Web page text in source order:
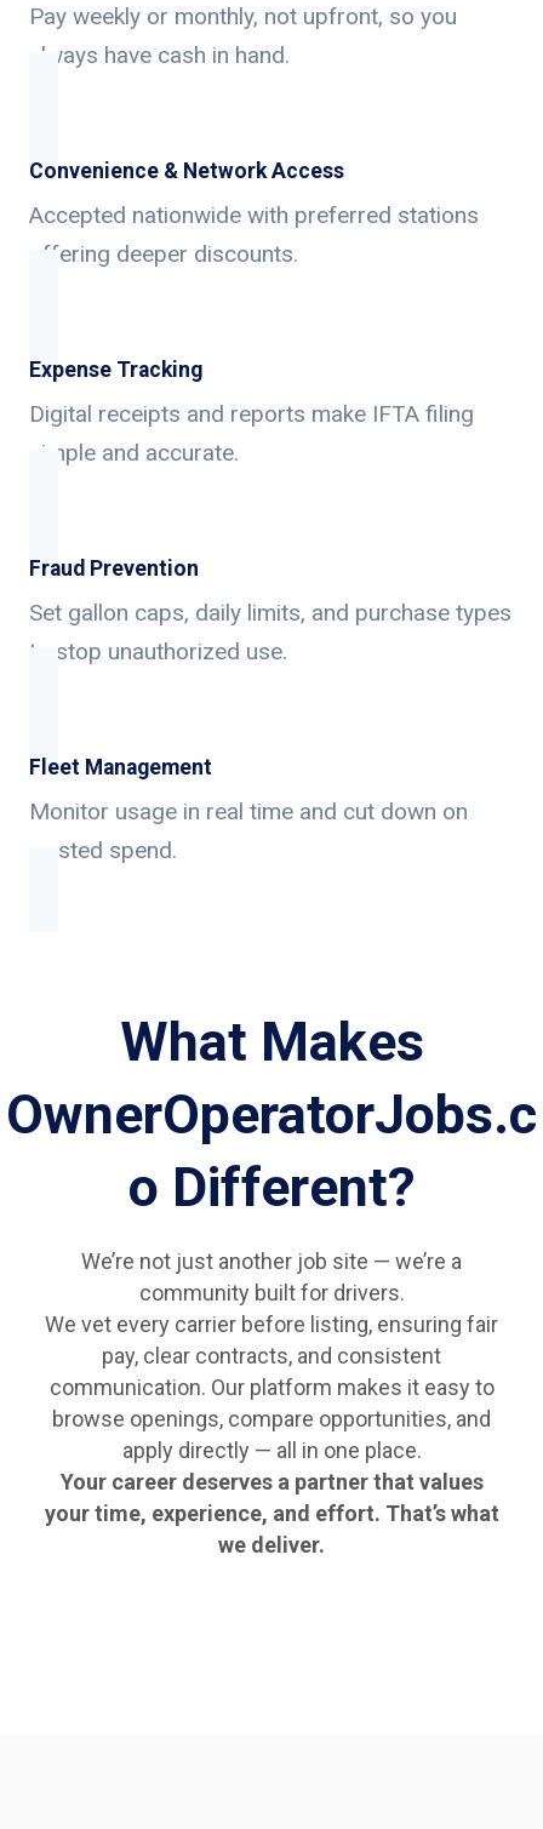
Pay weekly or monthly, not upfront, so you
always have cash in hand.
Convenience & Network Access
Accepted nationwide with preferred stations
offering deeper discounts.
Expense Tracking
Digital receipts and reports make IFTA filing
simple and accurate.
Fraud Prevention
Set gallon caps, daily limits, and purchase types
to stop unauthorized use.
Fleet Management
Monitor usage in real time and cut down on
wasted spend.
What Makes
OwnerOperatorJobs.c
o Different?
We’re not just another job site — we’re a
community built for drivers.
We vet every carrier before listing, ensuring fair
pay, clear contracts, and consistent
communication. Our platform makes it easy to
browse openings, compare opportunities, and
apply directly — all in one place.
Your career deserves a partner that values
your time, experience, and effort. That’s what
we deliver.